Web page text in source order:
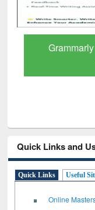
Quick Links and
Quick Links Useful
Online